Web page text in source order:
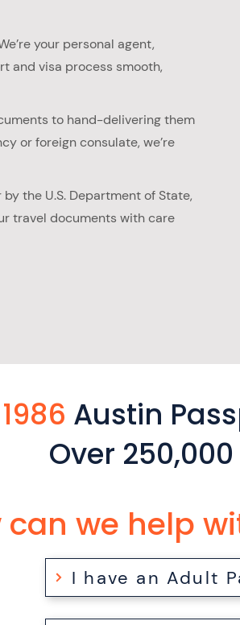
your personal agent,
and visa process smooth,
to hand-delivering them
or foreign consulate, we’re
the U.S. Department of State,
travel documents with care
Austin
Over
can we help
I have an Adult